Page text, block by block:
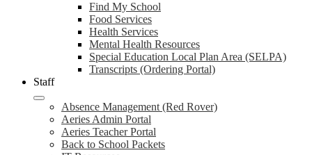
Find My School
Food Services
Health Services
Mental Health Resources
Special Education Local Plan Area (SELPA)
Transcripts (Ordering Portal)
Staff
Absence Management (Red Rover)
Aeries Admin Portal
Aeries Teacher Portal
Back to School Packets